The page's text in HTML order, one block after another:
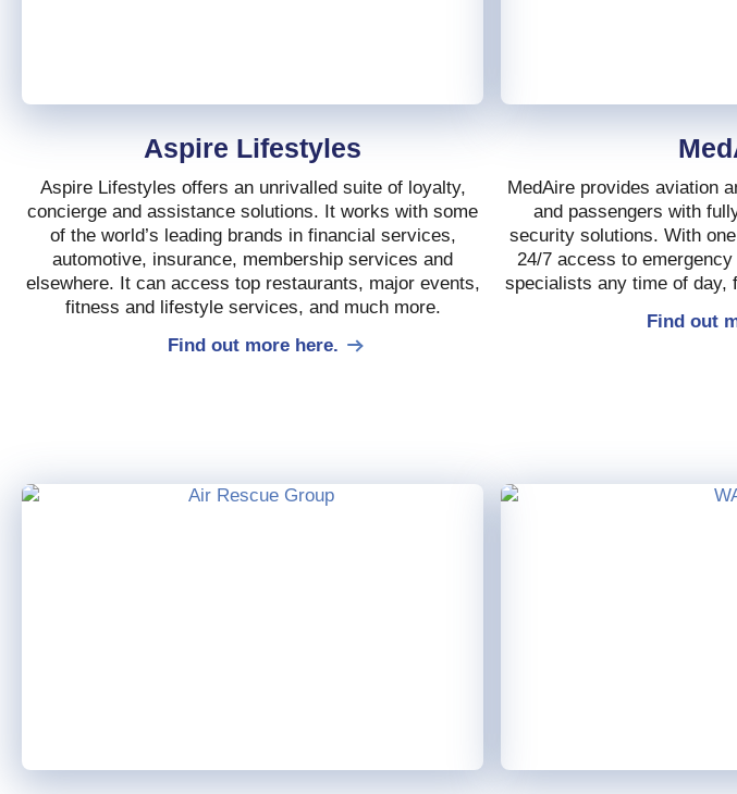
Aspire Lifestyles
Aspire Lifestyles offers an unrivalled suite of loyalty,
concierge and assistance solutions. It works with some
of the world’s leading brands in financial services,
automotive, insurance, membership services and
elsewhere. It can access top restaurants, major events,
fitness and lifestyle services, and much more.
Find out more here.
MedAire provides aviation
and passengers with
security solutions. With
24/7 access to
specialists any time of day,
Find out